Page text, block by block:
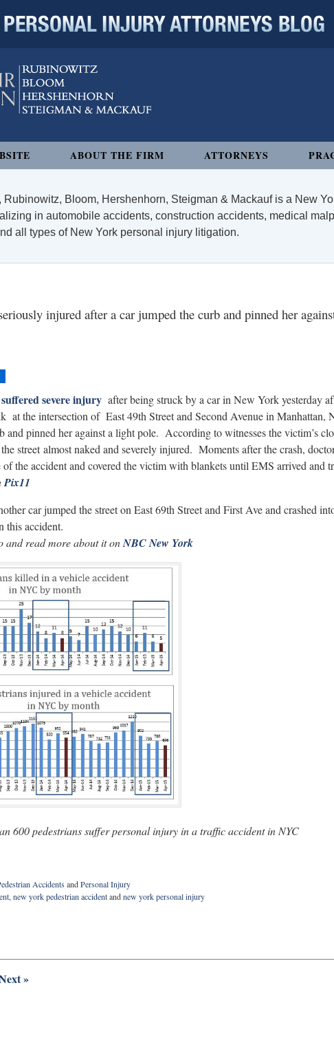
ABOUT THE FIRM ATTORNEYS
Rubinowitz, Bloom, Hershenhorn, Steigman & Mackauf is a New
in automobile accidents, construction accidents, medical
all types of New York personal injury litigation.
injured after a car jumped the curb and pinned her
severe injury after being struck by a car in New York yesterday
at the intersection of East 49th Street and Second Avenue in Manhattan,
and pinned her against a light pole. According to witnesses the victim’s
street almost naked and severely injured. Moments after the crash,
the accident and covered the victim with blankets until EMS arrived and
Pix11
car jumped the street on East 69th Street and First Ave and crashed
this accident.
and read more about it onNBC New York
600 pedestrians suffer personal injury in a traffic accident in NYC
AccidentsandPersonal Injury
, new york pedestrian accidentandnew york personal injury
»